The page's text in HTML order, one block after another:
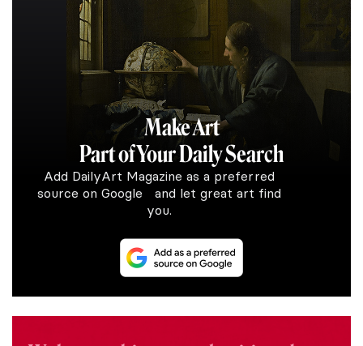
Make Art
Part of Your Daily Search
Add DailyArt Magazine as a preferred
source on Google and let great art find
you.